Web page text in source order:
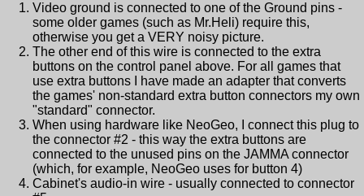
Video ground is connected to one of the Ground pins -
some older games (such as Mr.Heli) require this,
otherwise you get a VERY noisy picture.
The other end of this wire is connected to the extra
buttons on the control panel above. For all games that
use extra buttons I have made an adapter that converts
the games' non-standard extra button connectors my own
"standard" connector.
When using hardware like NeoGeo, I connect this plug to
the connector #2 - this way the extra buttons are
connected to the unused pins on the JAMMA connector
(which, for example, NeoGeo uses for button 4)
Cabinet's audio-in wire - usually connected to connector